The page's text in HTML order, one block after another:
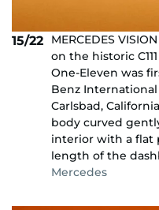
15/22
MERCEDES
on the historic
One-Eleven was
Benz
Carlsbad,
body curved
interior with a flat
length of the
Mercedes